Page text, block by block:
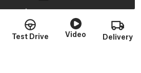
Test Drive Video Delivery
- 6:00pm
- 2:00pm